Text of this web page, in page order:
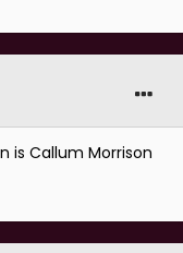
is Callum Morrison